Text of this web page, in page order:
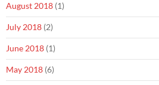
August 2018 (1)
July 2018 (2)
June 2018 (1)
May 2018 (6)